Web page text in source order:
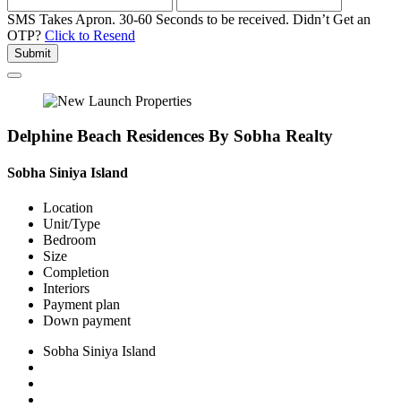
SMS Takes Apron. 30-60 Seconds to be received. Didn’t Get an
OTP? Click to Resend
Submit
Delphine Beach Residences By Sobha Realty
Sobha Siniya Island
Location
Unit/Type
Bedroom
Size
Completion
Interiors
Payment plan
Down payment
Sobha Siniya Island